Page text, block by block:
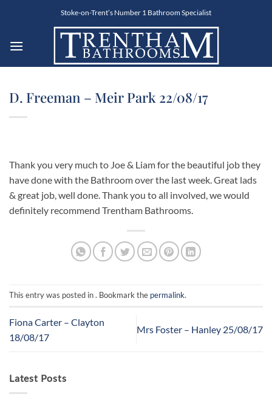
Stoke-on-Trent’s Number 1 Bathroom Specialist
D. Freeman – Meir Park 22/08/17
Thank you very much to Joe & Liam for the beautiful job they
have done with the Bathroom over the last week. Great lads
& great job, well done. Thank you to all involved, we would
definitely recommend Trentham Bathrooms.
This entry was posted in . Bookmark the permalink.
Fiona Carter – Clayton
18/08/17
Mrs Foster – Hanley 25/08/17
Latest Posts